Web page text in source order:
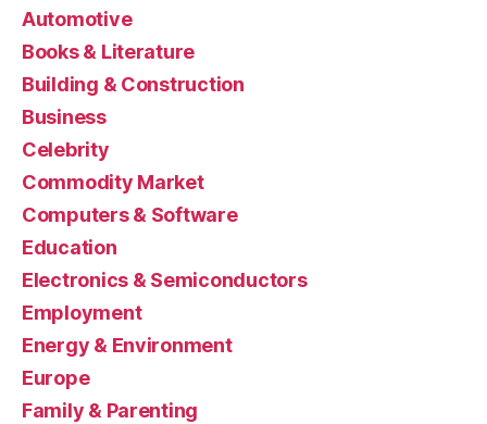
Automotive
Books & Literature
Building & Construction
Business
Celebrity
Commodity Market
Computers & Software
Education
Electronics & Semiconductors
Employment
Energy & Environment
Europe
Family & Parenting